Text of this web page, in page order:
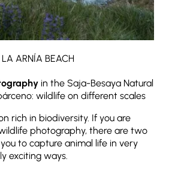
LA ARNÍA BEACH
in the Saja-Besaya Natural
wildlife on different scales
rich in biodiversity. If you are
photography, there are two
to capture animal life in very
exciting ways.